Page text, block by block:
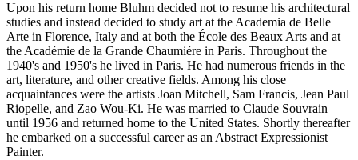
Upon his return home Bluhm decided not to resume his architectural
studies and instead decided to study art at the Academia de Belle
Arte in Florence, Italy and at both the École des Beaux Arts and at
the Académie de la Grande Chaumiére in Paris. Throughout the
1940's and 1950's he lived in Paris. He had numerous friends in the
art, literature, and other creative fields. Among his close
acquaintances were the artists Joan Mitchell, Sam Francis, Jean Paul
Riopelle, and Zao Wou-Ki. He was married to Claude Souvrain
until 1956 and returned home to the United States. Shortly thereafter
he embarked on a successful career as an Abstract Expressionist
Painter.